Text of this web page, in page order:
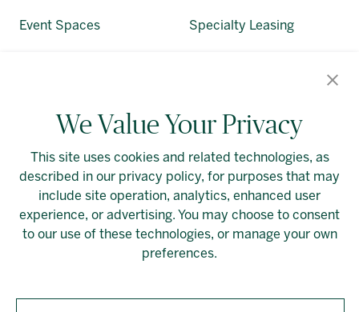
Event Spaces Specialty Leasing
Linkedin
We Value Your Privacy
This site uses cookies and related technologies, as
described in our privacy policy, for purposes that may
include site operation, analytics, enhanced user
experience, or advertising. You may choose to consent
to our use of these technologies, or manage your own
preferences.
Cookie Preferences